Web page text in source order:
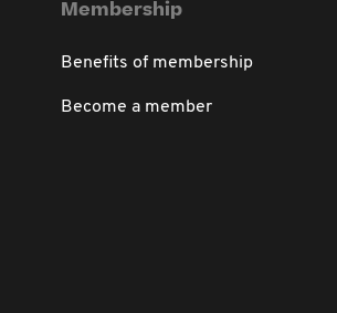
Membership
Benefits of membership
Become a member